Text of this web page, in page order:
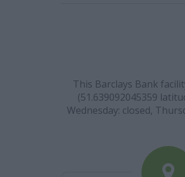
This Barclays Bank
(51.639092045359
Wednesday: closed,